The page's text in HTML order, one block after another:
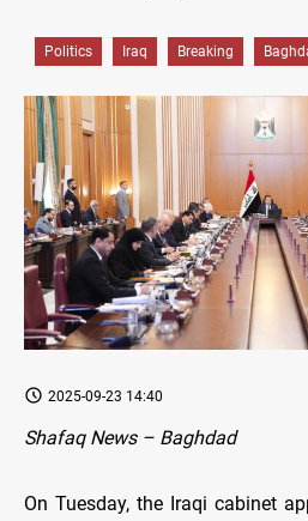
Politics Iraq Breaking
2025-09-23 14:40
Shafaq News – Baghdad
On Tuesday, the Iraqi cabinet